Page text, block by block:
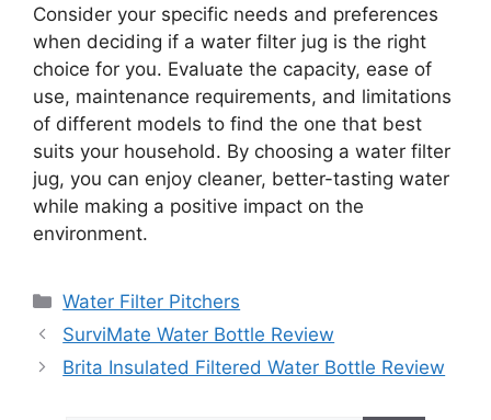
Consider your specific needs and preferences
when deciding if a water filter jug is the right
choice for you. Evaluate the capacity, ease of
use, maintenance requirements, and limitations
of different models to find the one that best
suits your household. By choosing a water filter
jug, you can enjoy cleaner, better-tasting water
while making a positive impact on the
environment.
Categories
Water Filter Pitchers
SurviMate Water Bottle Review
Brita Insulated Filtered Water Bottle Review